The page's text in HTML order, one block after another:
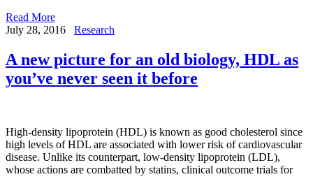
Read More
July 28, 2016
Research
A new picture for an old biology, HDL as
you’ve never seen it before
High-density lipoprotein (HDL) is known as good cholesterol since
high levels of HDL are associated with lower risk of cardiovascular
disease. Unlike its counterpart, low-density lipoprotein (LDL),
whose actions are combatted by statins, clinical outcome trials for